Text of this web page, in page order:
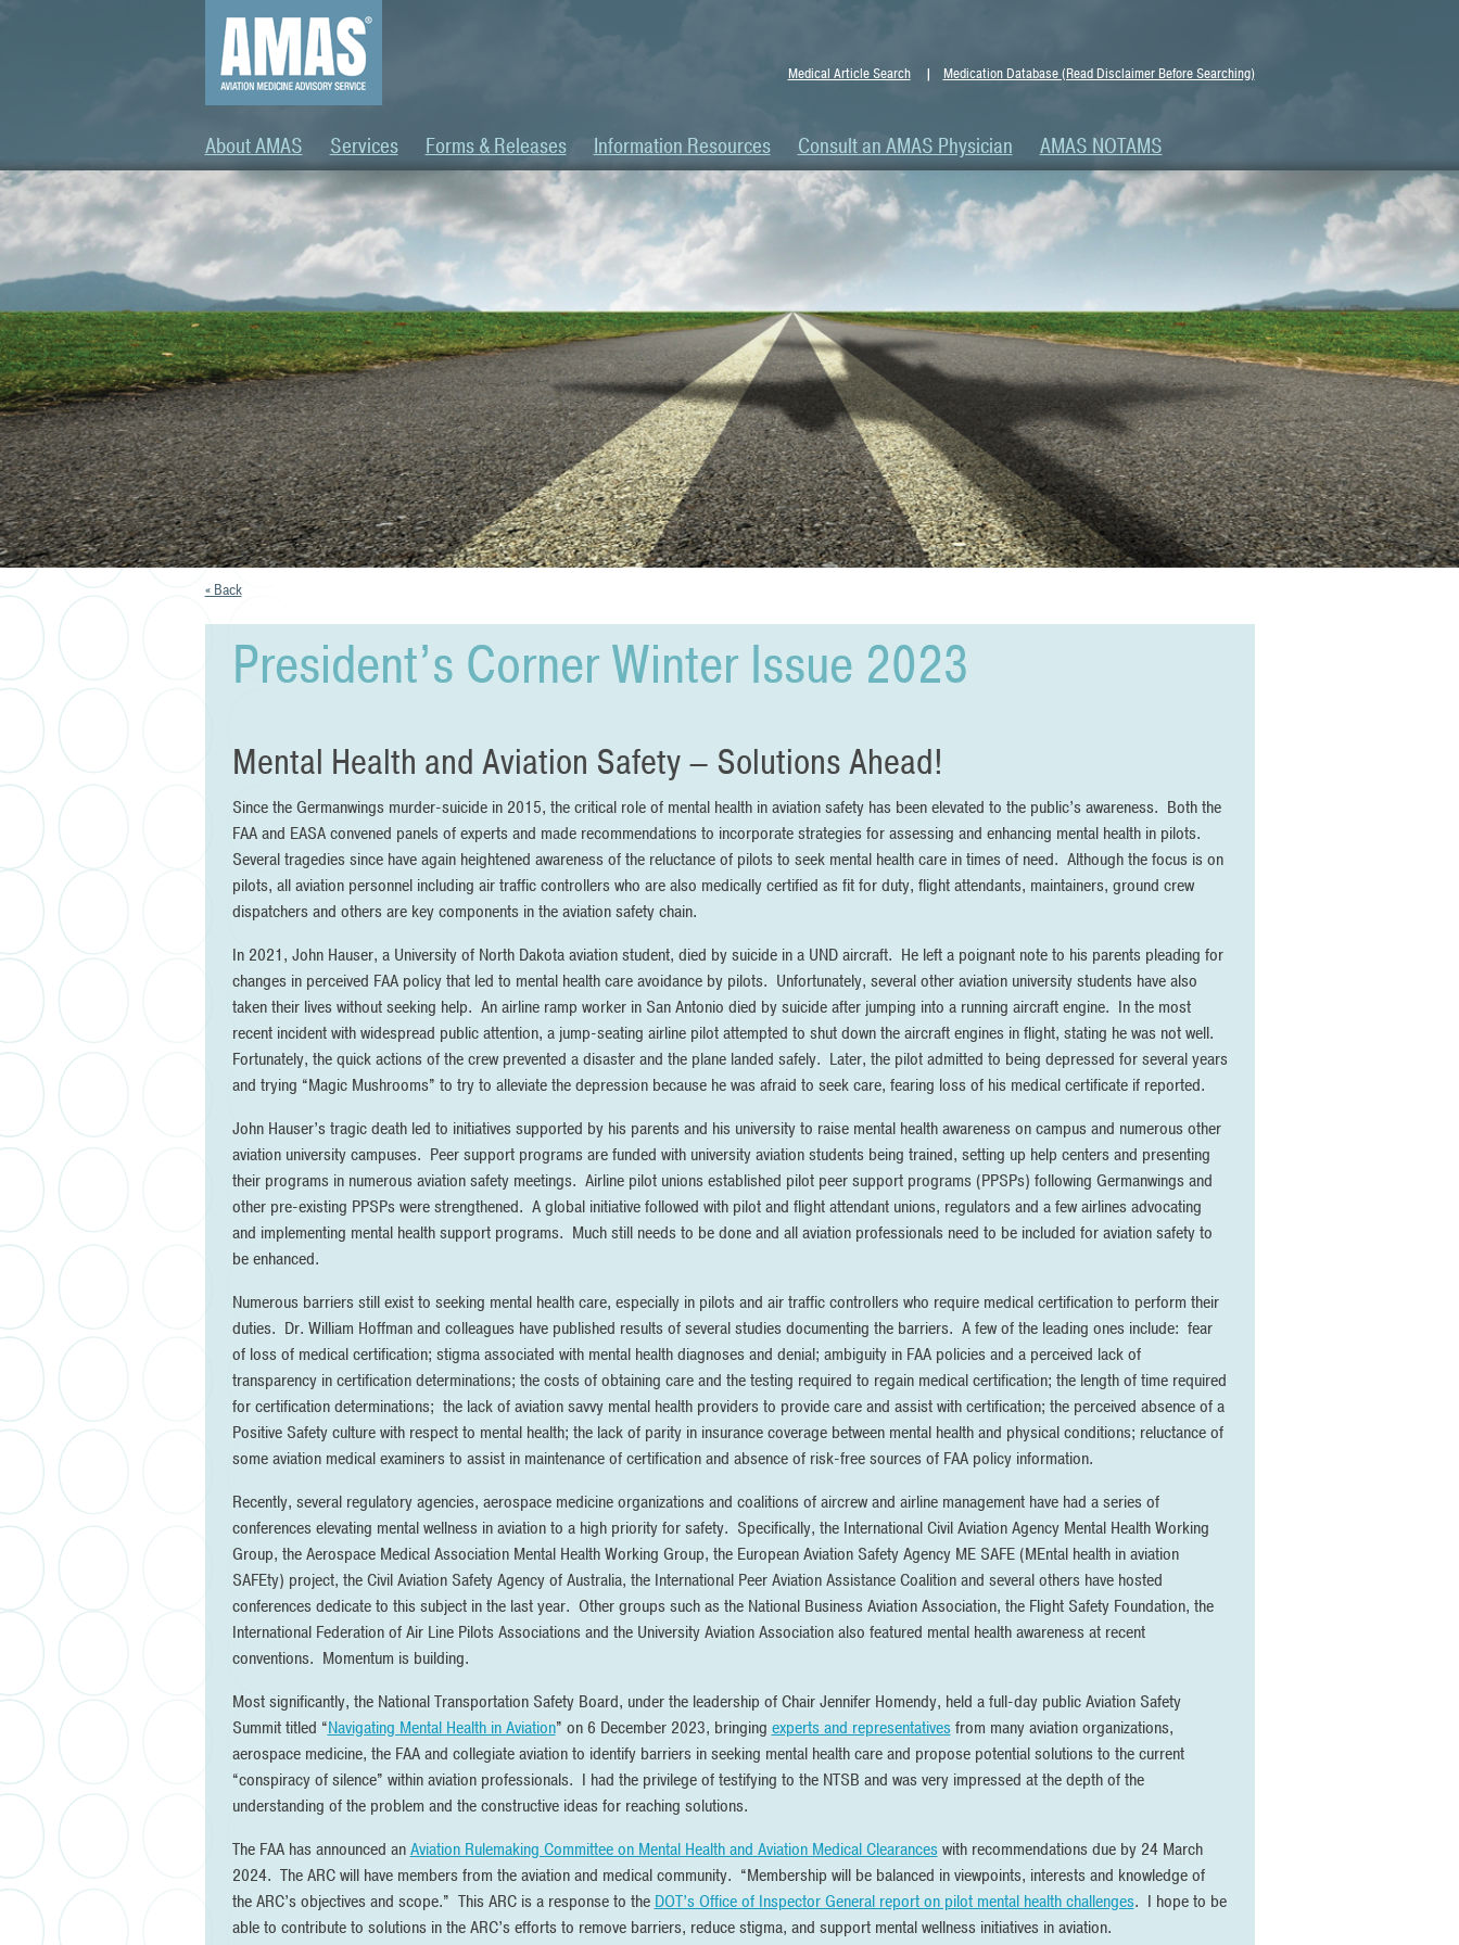
Medical Article Search Medication Database (Read Disclaimer Before Searching)
About AMAS Services Forms & Releases Information Resources Consult an AMAS Physician AMAS NOTAMS
« Back
President’s Corner Winter Issue 2023
Mental Health and Aviation Safety – Solutions Ahead!
Since the Germanwings murder-suicide in 2015, the critical role of mental health in aviation safety has been elevated to the public’s awareness. Both the
FAA and EASA convened panels of experts and made recommendations to incorporate strategies for assessing and enhancing mental health in pilots.
Several tragedies since have again heightened awareness of the reluctance of pilots to seek mental health care in times of need. Although the focus is on
pilots, all aviation personnel including air traffic controllers who are also medically certified as fit for duty, flight attendants, maintainers, ground crew
dispatchers and others are key components in the aviation safety chain.
In 2021, John Hauser, a University of North Dakota aviation student, died by suicide in a UND aircraft. He left a poignant note to his parents pleading for
changes in perceived FAA policy that led to mental health care avoidance by pilots. Unfortunately, several other aviation university students have also
taken their lives without seeking help. An airline ramp worker in San Antonio died by suicide after jumping into a running aircraft engine. In the most
recent incident with widespread public attention, a jump-seating airline pilot attempted to shut down the aircraft engines in flight, stating he was not well.
Fortunately, the quick actions of the crew prevented a disaster and the plane landed safely. Later, the pilot admitted to being depressed for several years
and trying “Magic Mushrooms” to try to alleviate the depression because he was afraid to seek care, fearing loss of his medical certificate if reported.
John Hauser’s tragic death led to initiatives supported by his parents and his university to raise mental health awareness on campus and numerous other
aviation university campuses. Peer support programs are funded with university aviation students being trained, setting up help centers and presenting
their programs in numerous aviation safety meetings. Airline pilot unions established pilot peer support programs (PPSPs) following Germanwings and
other pre-existing PPSPs were strengthened. A global initiative followed with pilot and flight attendant unions, regulators and a few airlines advocating
and implementing mental health support programs. Much still needs to be done and all aviation professionals need to be included for aviation safety to
be enhanced.
Numerous barriers still exist to seeking mental health care, especially in pilots and air traffic controllers who require medical certification to perform their
duties. Dr. William Hoffman and colleagues have published results of several studies documenting the barriers. A few of the leading ones include: fear
of loss of medical certification; stigma associated with mental health diagnoses and denial; ambiguity in FAA policies and a perceived lack of
transparency in certification determinations; the costs of obtaining care and the testing required to regain medical certification; the length of time required
for certification determinations; the lack of aviation savvy mental health providers to provide care and assist with certification; the perceived absence of a
Positive Safety culture with respect to mental health; the lack of parity in insurance coverage between mental health and physical conditions; reluctance of
some aviation medical examiners to assist in maintenance of certification and absence of risk-free sources of FAA policy information.
Recently, several regulatory agencies, aerospace medicine organizations and coalitions of aircrew and airline management have had a series of
conferences elevating mental wellness in aviation to a high priority for safety. Specifically, the International Civil Aviation Agency Mental Health Working
Group, the Aerospace Medical Association Mental Health Working Group, the European Aviation Safety Agency ME SAFE (MEntal health in aviation
SAFEty) project, the Civil Aviation Safety Agency of Australia, the International Peer Aviation Assistance Coalition and several others have hosted
conferences dedicate to this subject in the last year. Other groups such as the National Business Aviation Association, the Flight Safety Foundation, the
International Federation of Air Line Pilots Associations and the University Aviation Association also featured mental health awareness at recent
conventions. Momentum is building.
Most significantly, the National Transportation Safety Board, under the leadership of Chair Jennifer Homendy, held a full-day public Aviation Safety
Summit titled “Navigating Mental Health in Aviation” on 6 December 2023, bringing experts and representativesfrom many aviation organizations,
aerospace medicine, the FAA and collegiate aviation to identify barriers in seeking mental health care and propose potential solutions to the current
“conspiracy of silence” within aviation professionals. I had the privilege of testifying to the NTSB and was very impressed at the depth of the
understanding of the problem and the constructive ideas for reaching solutions.
The FAA has announced anAviation Rulemaking Committee on Mental Health and Aviation Medical Clearanceswith recommendations due by 24 March
2024. The ARC will have members from the aviation and medical community. “Membership will be balanced in viewpoints, interests and knowledge of
the ARC’s objectives and scope.” This ARC is a response to the DOT’s Office of Inspector General report on pilot mental health challenges. I hope to be
able to contribute to solutions in the ARC’s efforts to remove barriers, reduce stigma, and support mental wellness initiatives in aviation.